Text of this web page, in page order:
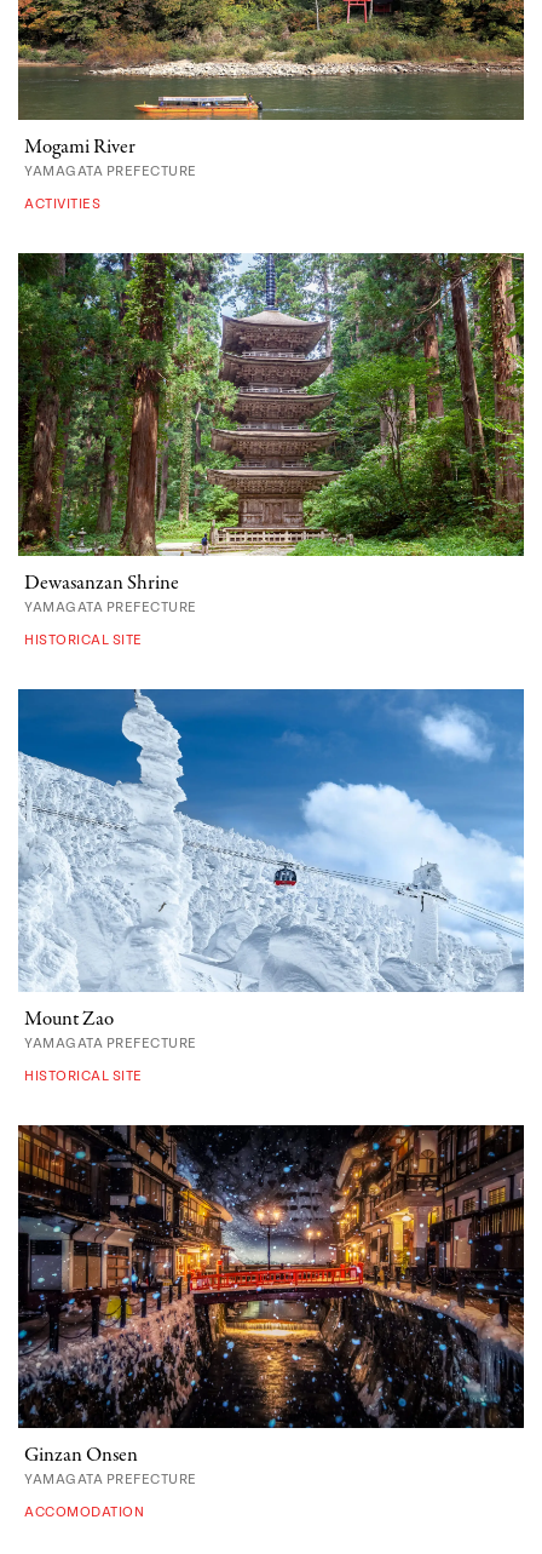
Mogami River
YAMAGATA PREFECTURE
ACTIVITIES
Dewasanzan Shrine
YAMAGATA PREFECTURE
HISTORICAL SITE
Mount Zao
YAMAGATA PREFECTURE
HISTORICAL SITE
Ginzan Onsen
YAMAGATA PREFECTURE
ACCOMODATION